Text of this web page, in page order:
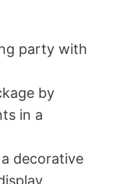
party with
by
in a
decorative